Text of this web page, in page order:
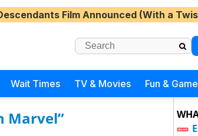
Film Announced (With a
Wait Times TV & Movies Fun &
Marvel”